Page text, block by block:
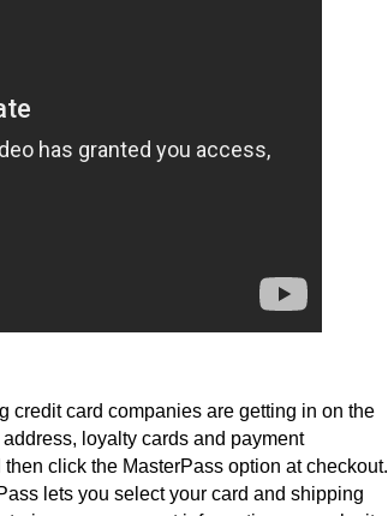
credit card companies are getting in on the
loyalty cards and payment
click the MasterPass option at checkout.
lets you select your card and shipping